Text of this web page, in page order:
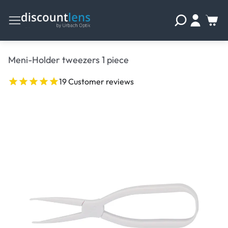
Meni-Holder tweezers 1 piece
19 Customer reviews